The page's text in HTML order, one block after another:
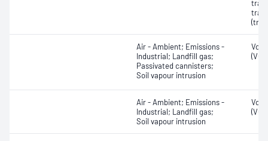
Air - Ambient; Emissions -
Industrial; Landfill gas;
Passivated cannisters;
Soil vapour intrusion
Air - Ambient; Emissions -
Industrial; Landfill gas;
Soil vapour intrusion